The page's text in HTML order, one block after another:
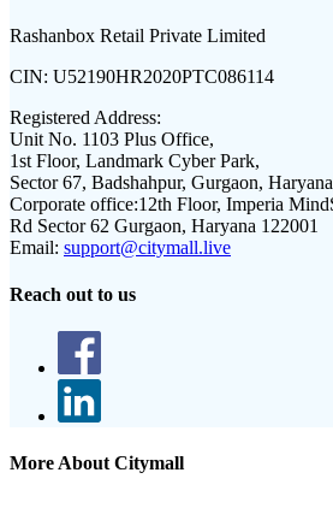
Rashanbox Retail Private Limited
CIN: U52190HR2020PTC086114
Registered Address:
Unit No. 1103 Plus Office,
1st Floor, Landmark Cyber Park,
Sector 67, Badshahpur, Gurgaon,
Corporate office:12th Floor, Imperia
Rd Sector 62 Gurgaon, Haryana 122001
Email: support@citymall.live
Reach out to us
More About Citymall